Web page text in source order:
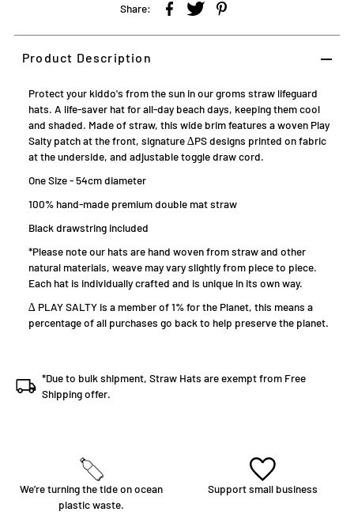
Share:
Product Description
Protect your kiddo's from the sun in our groms straw lifeguard
hats. A life-saver hat for all-day beach days, keeping them cool
and shaded. Made of straw, this wide brim features a woven Play
Salty patch at the front, signature ∆PS designs printed on fabric
at the underside, and adjustable toggle draw cord.
One Size - 54cm diameter
100% hand-made premium double mat straw
Black drawstring included
*Please note our hats are hand woven from straw and other
natural materials, weave may vary slightly from piece to piece.
Each hat is individually crafted and is unique in its own way.
∆ PLAY SALTY is a member of 1% for the Planet, this means a
percentage of all purchases go back to help preserve the planet.
*Due to bulk shipment, Straw Hats are exempt from Free
Shipping offer.
We’re turning the tide on ocean
plastic waste.
Support small business